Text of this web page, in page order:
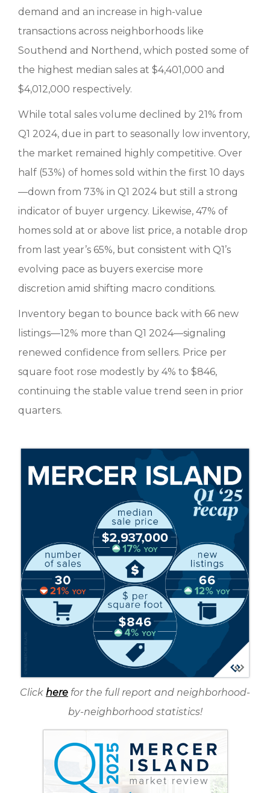
demand and an increase in high-value
transactions across neighborhoods like
Southend and Northend, which posted some of
the highest median sales at $4,401,000 and
$4,012,000 respectively.
While total sales volume declined by 21% from
Q1 2024, due in part to seasonally low inventory,
the market remained highly competitive. Over
half (53%) of homes sold within the first 10 days
—down from 73% in Q1 2024 but still a strong
indicator of buyer urgency. Likewise, 47% of
homes sold at or above list price, a notable drop
from last year’s 65%, but consistent with Q1’s
evolving pace as buyers exercise more
discretion amid shifting macro conditions.
Inventory began to bounce back with 66 new
listings—12% more than Q1 2024—signaling
renewed confidence from sellers. Price per
square foot rose modestly by 4% to $846,
continuing the stable value trend seen in prior
quarters.
Click here for the full report and neighborhood-
by-neighborhood statistics!